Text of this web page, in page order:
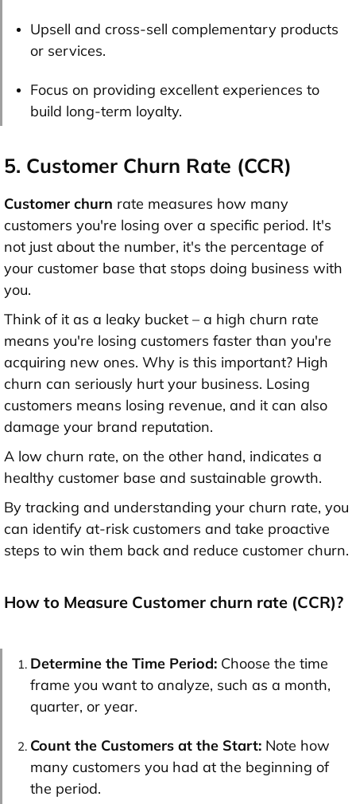
Upsell and cross-sell complementary products
or services.
Focus on providing excellent experiences to
build long-term loyalty.
5. Customer Churn Rate (CCR)
Customer churn rate measures how many
customers you're losing over a specific period. It's
not just about the number, it's the percentage of
your customer base that stops doing business with
you.
Think of it as a leaky bucket – a high churn rate
means you're losing customers faster than you're
acquiring new ones. Why is this important? High
churn can seriously hurt your business. Losing
customers means losing revenue, and it can also
damage your brand reputation.
A low churn rate, on the other hand, indicates a
healthy customer base and sustainable growth.
By tracking and understanding your churn rate, you
can identify at-risk customers and take proactive
steps to win them back and reduce customer churn.
How to Measure Customer churn rate (CCR)?
Determine the Time Period: Choose the time
frame you want to analyze, such as a month,
quarter, or year.
Count the Customers at the Start: Note how
many customers you had at the beginning of
the period.